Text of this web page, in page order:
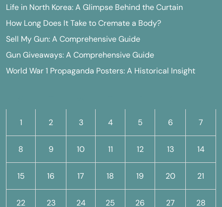
Life in North Korea: A Glimpse Behind the Curtain
How Long Does It Take to Cremate a Body?
Sell My Gun: A Comprehensive Guide
Gun Giveaways: A Comprehensive Guide
World War 1 Propaganda Posters: A Historical Insight
1 2 3 4 5 6 7
8 9 10 11 12 13 14
15 16 17 18 19 20 21
22 23 24 25 26 27 28